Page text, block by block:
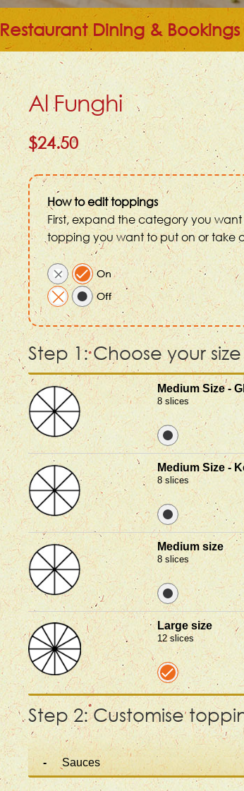
Restaurant Dining & Bookings
Al Funghi
$24.50
How to edit toppings
First, expand the category you
topping you want to put on or take
Step 1: Choose your size
Medium Size -
8 slices
Medium Size -
8 slices
Medium size
8 slices
Large size
12 slices
Step 2: Customise
Sauces